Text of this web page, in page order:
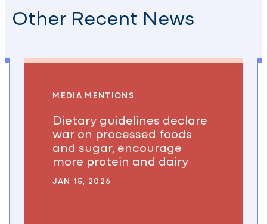
Other Recent News
MEDIA MENTIONS
Dietary guidelines declare
war on processed foods
and sugar, encourage
more protein and dairy
JAN 15, 2026